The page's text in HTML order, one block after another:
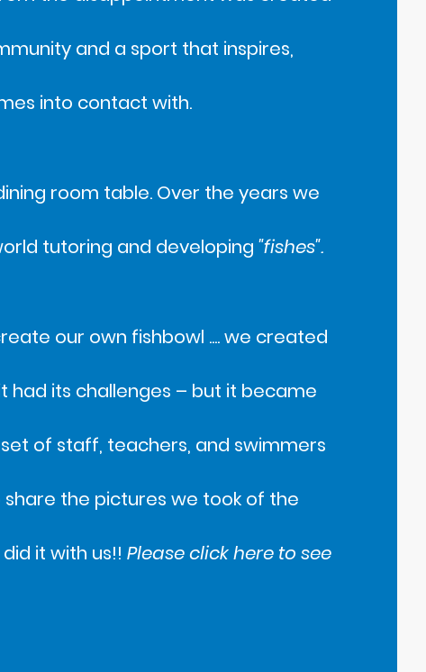
and a sport that inspires,
into contact with.
room table. Over the years we
tutoring and developing "fishes".
our own fishbowl .... we created
had its challenges – but it became
of staff, teachers, and swimmers
share the pictures we took of the
it with us!! Please click here to see